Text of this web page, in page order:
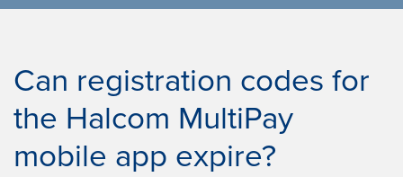
Download Nexus Personal
Can registration codes for
the Halcom MultiPay
mobile app expire?